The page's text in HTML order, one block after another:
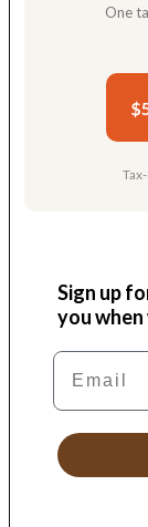
One
Sign up
you
Email